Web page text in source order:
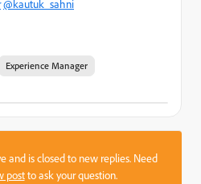
@kautuk_sahni
Experience Manager
and is closed to new replies. Need
postto ask your question.